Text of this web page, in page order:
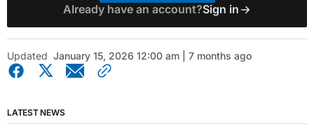
Already have an account?Sign in
Updated January 15, 2026 12:00 am | 7 months ago
LATEST NEWS